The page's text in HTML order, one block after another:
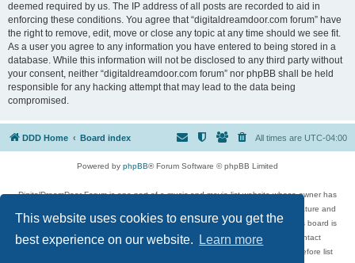
This website uses cookies to ensure you get the
best experience on our website.
Learn more
deemed required by us. The IP address of all posts are recorded to aid in
enforcing these conditions. You agree that “digitaldreamdoor.com forum” have
the right to remove, edit, move or close any topic at any time should we see fit.
As a user you agree to any information you have entered to being stored in a
database. While this information will not be disclosed to any third party without
your consent, neither “digitaldreamdoor.com forum” nor phpBB shall be held
responsible for any hacking attempt that may lead to the data being
compromised.
DDD Home Board index All times are UTC-04:00
Powered by phpBB® Forum Software © phpBB Limited
DigitalDreamDoor Forum is one part of a music and movie list website whose owner has
given its visitors the privilege to discuss music, movies, video games, and literature and
has no control and cannot in any way be held liable over how, or by whom this board is
used. If you read or see anything inappropriate that has been posted, contact
digitaldreamdoor.contact@gmail.com. Comments in the forum are reviewed before list